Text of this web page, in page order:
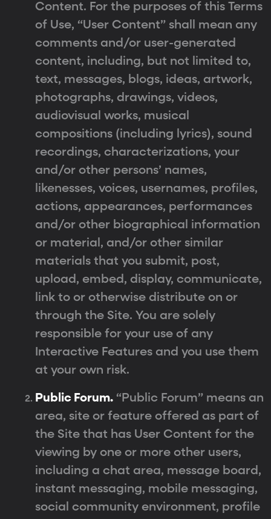
Content. For the purposes of this Terms
of Use, “User Content” shall mean any
comments and/or user-generated
content, including, but not limited to,
text, messages, blogs, ideas, artwork,
photographs, drawings, videos,
audiovisual works, musical
compositions (including lyrics), sound
recordings, characterizations, your
and/or other persons’ names,
likenesses, voices, usernames, profiles,
actions, appearances, performances
and/or other biographical information
or material, and/or other similar
materials that you submit, post,
upload, embed, display, communicate,
link to or otherwise distribute on or
through the Site. You are solely
responsible for your use of any
Interactive Features and you use them
at your own risk.
Public Forum. “Public Forum” means an
area, site or feature offered as part of
the Site that has User Content for the
viewing by one or more other users,
including a chat area, message board,
instant messaging, mobile messaging,
social community environment, profile